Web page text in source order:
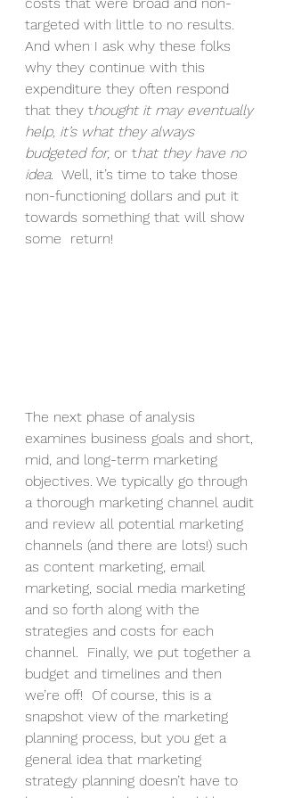
targeted with little to no results.
And when I ask why these folks
why they continue with this
expenditure they often respond
that they thought it may eventually
help, it’s what they always
budgeted for, or that they have no
idea.  Well, it’s time to take those
non-functioning dollars and put it
towards something that will show
some  return!
The next phase of analysis
examines business goals and short,
mid, and long-term marketing
objectives. We typically go through
a thorough marketing channel audit
and review all potential marketing
channels (and there are lots!) such
as content marketing, email
marketing, social media marketing
and so forth along with the
strategies and costs for each
channel.  Finally, we put together a
budget and timelines and then
we’re off!  Of course, this is a
snapshot view of the marketing
planning process, but you get a
general idea that marketing
strategy planning doesn’t have to